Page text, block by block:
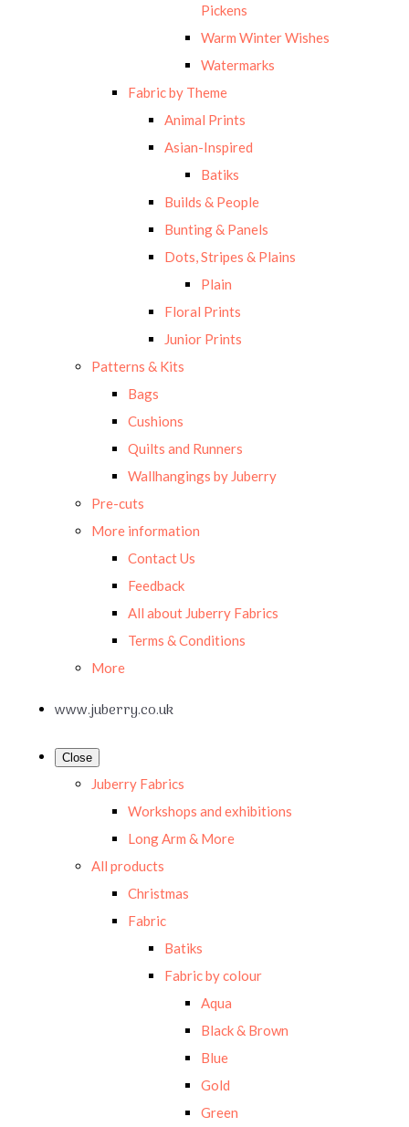
Pickens
Warm Winter Wishes
Watermarks
Fabric by Theme
Animal Prints
Asian-Inspired
Batiks
Builds & People
Bunting & Panels
Dots, Stripes & Plains
Plain
Floral Prints
Junior Prints
Patterns & Kits
Bags
Cushions
Quilts and Runners
Wallhangings by Juberry
Pre-cuts
More information
Contact Us
Feedback
All about Juberry Fabrics
Terms & Conditions
More
www.juberry.co.uk
Close
Juberry Fabrics
Workshops and exhibitions
Long Arm & More
All products
Christmas
Fabric
Batiks
Fabric by colour
Aqua
Black & Brown
Blue
Gold
Green